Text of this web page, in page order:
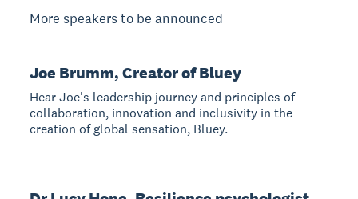
More speakers to be announced
Joe Brumm, Creator of Bluey
Hear Joe's leadership journey and principles of
collaboration, innovation and inclusivity in the
creation of global sensation, Bluey.